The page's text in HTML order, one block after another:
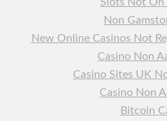
Non
New Online Casinos Not
Casino Non
Casino Sites UK
Casino Non
Bitcoin